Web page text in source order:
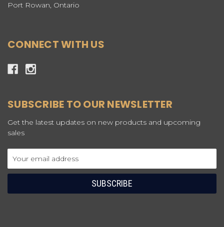
Port Rowan, Ontario
CONNECT WITH US
SUBSCRIBE TO OUR NEWSLETTER
Get the latest updates on new products and upcoming
sales
Address